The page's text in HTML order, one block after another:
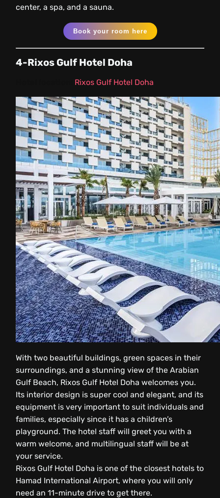
center, a spa, and a sauna.
Book your room here
4-Rixos Gulf Hotel Doha
Rixos Gulf Hotel Doha
With two beautiful buildings, green spaces in their
surroundings, and a stunning view of the Arabian
Gulf Beach, Rixos Gulf Hotel Doha welcomes you.
Its interior design is super cool and elegant, and its
equipment is very important to suit individuals and
families, especially since it has a children’s
playground. The hotel staff will greet you with a
warm welcome, and multilingual staff will be at
your service.
Rixos Gulf Hotel Doha is one of the closest hotels to
Hamad International Airport, where you will only
need an 11-minute drive to get there.